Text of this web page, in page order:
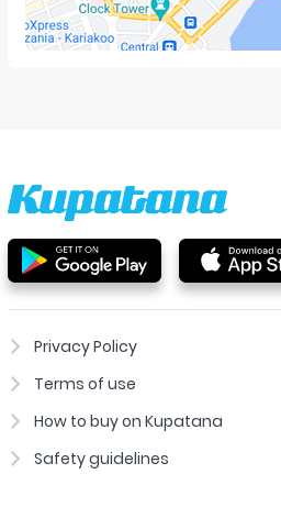
Privacy Policy
Terms of use
How to buy on Kupatana
Safety guidelines